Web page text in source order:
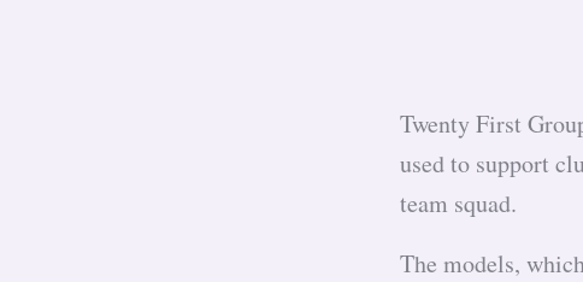
Twenty First
used to support
team squad.
The models,